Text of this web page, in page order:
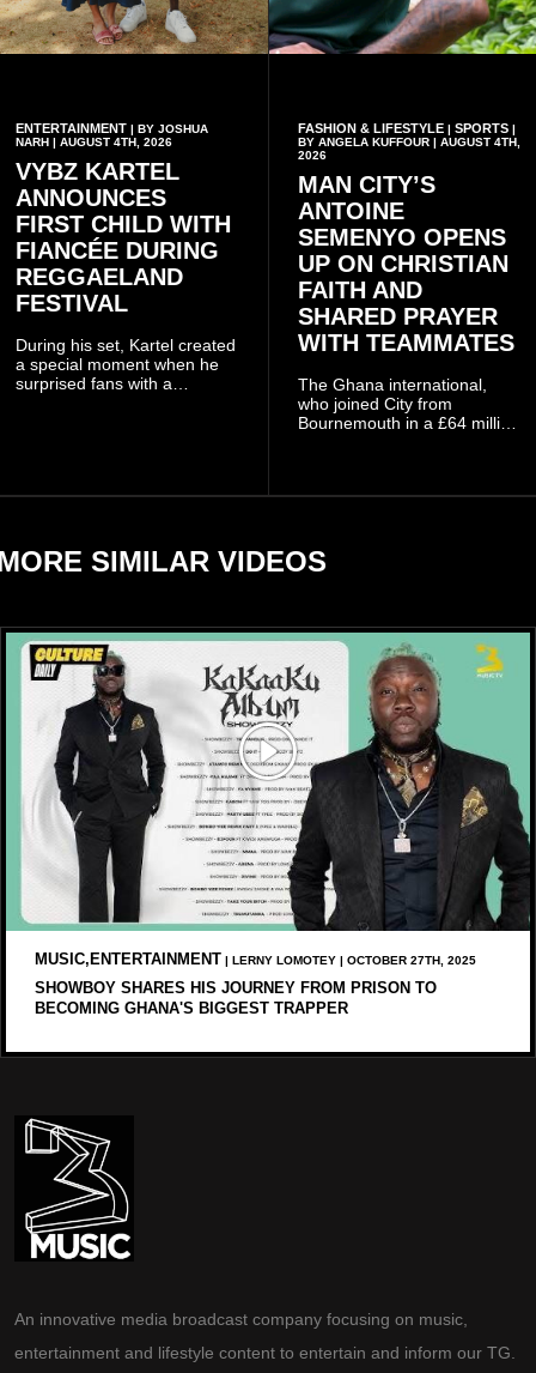
ENTERTAINMENT | BY JOSHUA
NARH | AUGUST 4TH, 2026
VYBZ KARTEL
ANNOUNCES
FIRST CHILD WITH
FIANCÉE DURING
REGGAELAND
FESTIVAL
During his set, Kartel created
a special moment when he
surprised fans with a
FASHION & LIFESTYLE| SPORTS|
BY ANGELA KUFFOUR | AUGUST 4TH,
2026
MAN CITY’S
ANTOINE
SEMENYO OPENS
UP ON CHRISTIAN
FAITH AND
SHARED PRAYER
WITH TEAMMATES
The Ghana international,
who joined City from
Bournemouth in a £64 million
widely online.
SIMILAR VIDEOS
MUSIC,ENTERTAINMENT | LERNY LOMOTEY | OCTOBER 27TH, 2025
SHOWBOY SHARES HIS JOURNEY FROM PRISON TO
BECOMING GHANA'S BIGGEST TRAPPER
An innovative media broadcast company focusing on music,
entertainment and lifestyle content to entertain and inform our TG.